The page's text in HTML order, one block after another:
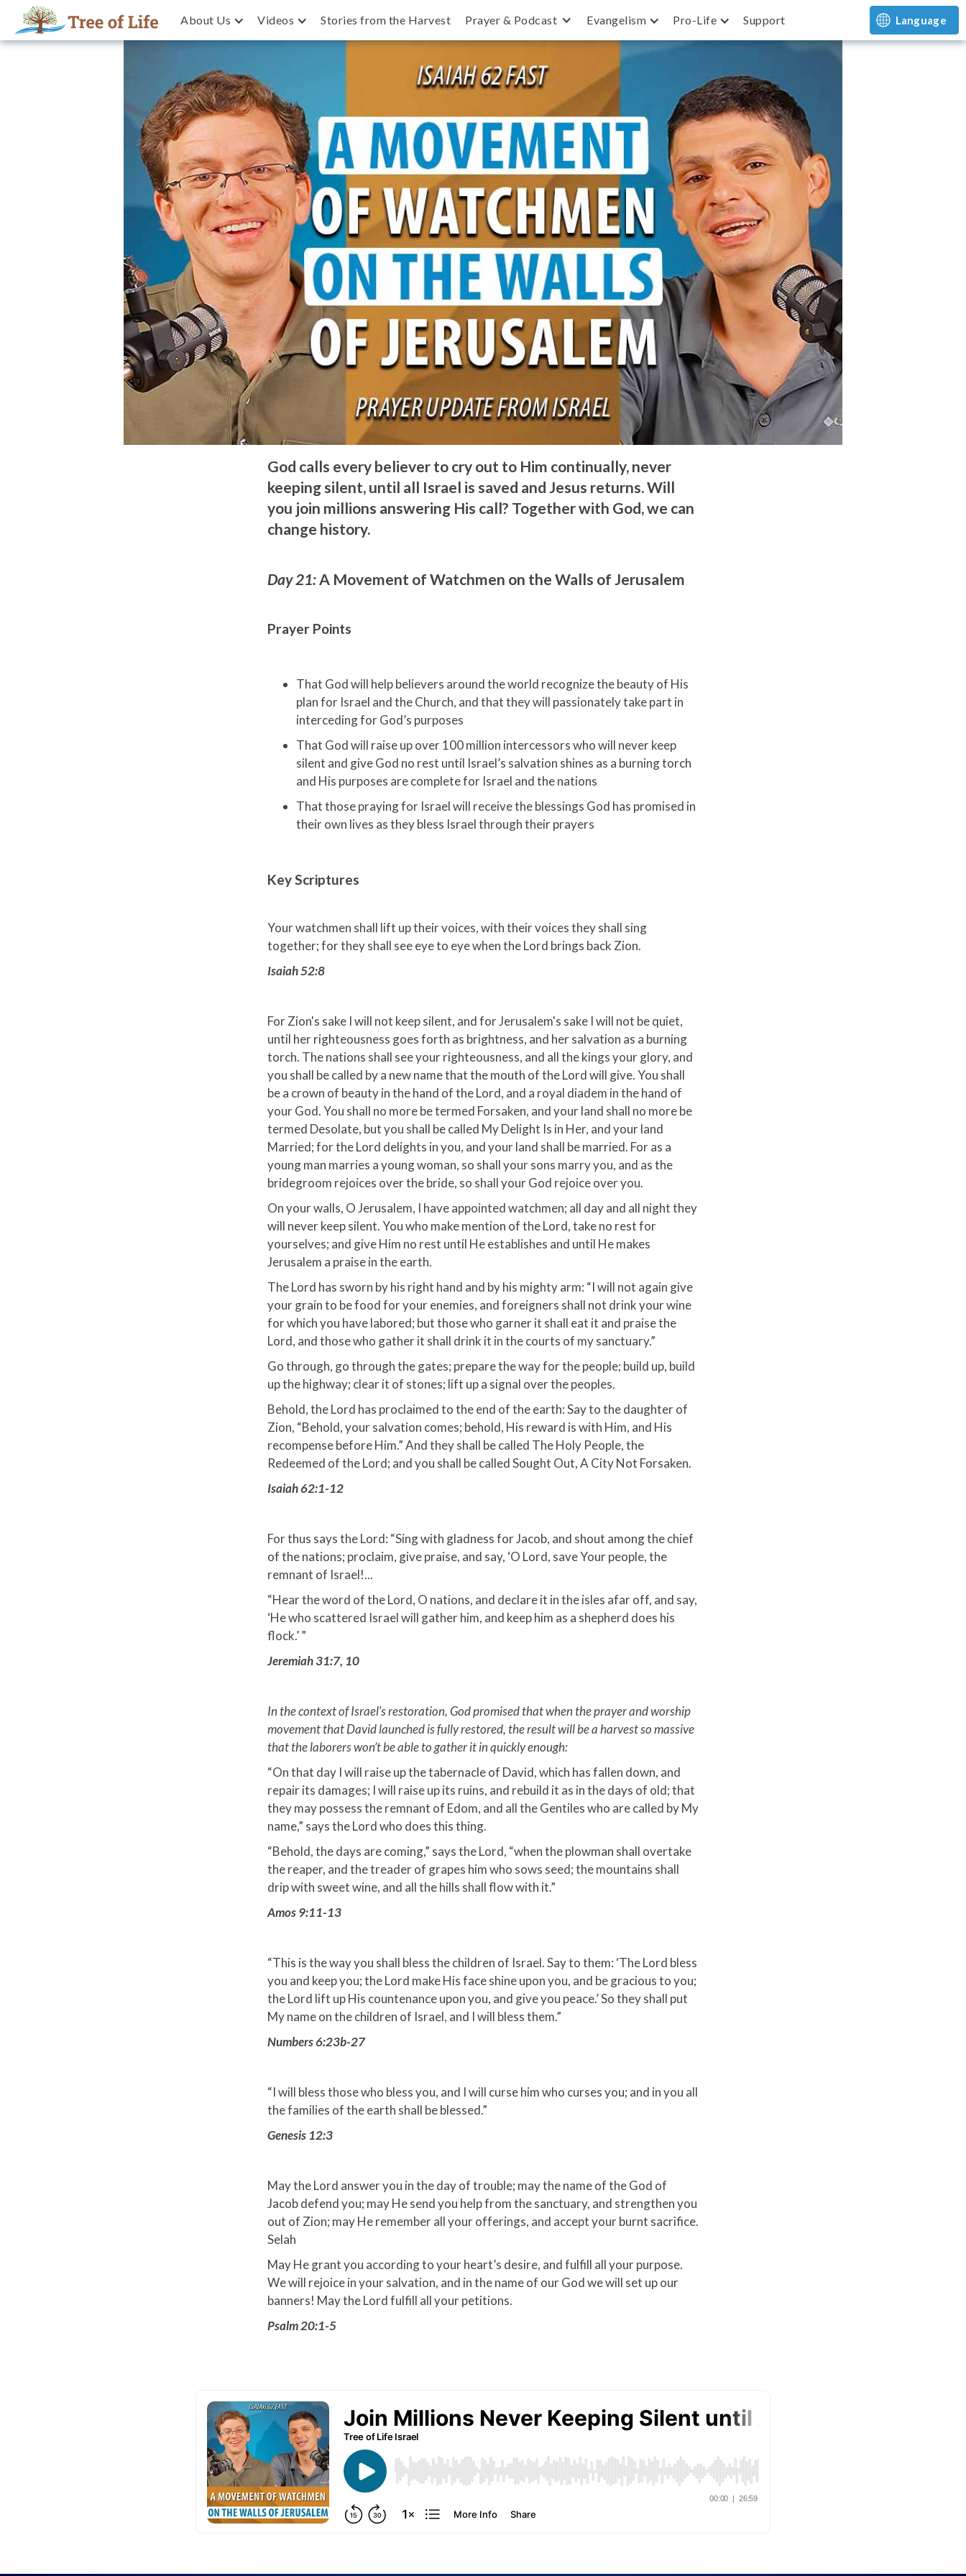
About Us Videos Stories from the Harvest Prayer & Podcast Evangelism Pro-Life Support Language
Join Millions Never Keeping Silent until All Israel is Saved and Jesus Returns
God calls every believer to cry out to Him continually, never
keeping silent, until all Israel is saved and Jesus returns. Will
you join millions answering His call? Together with God, we can
change history.
Day 21: A Movement of Watchmen on the Walls of Jerusalem
Prayer Points
That God will help believers around the world recognize the beauty of His
plan for Israel and the Church, and that they will passionately take part in
interceding for God’s purposes
That God will raise up over 100 million intercessors who will never keep
silent and give God no rest until Israel’s salvation shines as a burning torch
and His purposes are complete for Israel and the nations
That those praying for Israel will receive the blessings God has promised in
their own lives as they bless Israel through their prayers
Key Scriptures
Your watchmen shall lift up their voices, with their voices they shall sing
together; for they shall see eye to eye when the Lord brings back Zion.
Isaiah 52:8
For Zion's sake I will not keep silent, and for Jerusalem's sake I will not be quiet,
until her righteousness goes forth as brightness, and her salvation as a burning
torch. The nations shall see your righteousness, and all the kings your glory, and
you shall be called by a new name that the mouth of the Lord will give. You shall
be a crown of beauty in the hand of the Lord, and a royal diadem in the hand of
your God. You shall no more be termed Forsaken, and your land shall no more be
termed Desolate, but you shall be called My Delight Is in Her, and your land
Married; for the Lord delights in you, and your land shall be married. For as a
young man marries a young woman, so shall your sons marry you, and as the
bridegroom rejoices over the bride, so shall your God rejoice over you.
On your walls, O Jerusalem, I have appointed watchmen; all day and all night they
will never keep silent. You who make mention of the Lord, take no rest for
yourselves; and give Him no rest until He establishes and until He makes
Jerusalem a praise in the earth.
The Lord has sworn by his right hand and by his mighty arm: “I will not again give
your grain to be food for your enemies, and foreigners shall not drink your wine
for which you have labored; but those who garner it shall eat it and praise the
Lord, and those who gather it shall drink it in the courts of my sanctuary.”
Go through, go through the gates; prepare the way for the people; build up, build
up the highway; clear it of stones; lift up a signal over the peoples.
Behold, the Lord has proclaimed to the end of the earth: Say to the daughter of
Zion, “Behold, your salvation comes; behold, His reward is with Him, and His
recompense before Him.” And they shall be called The Holy People, the
Redeemed of the Lord; and you shall be called Sought Out, A City Not Forsaken.
Isaiah 62:1-12
For thus says the Lord: “Sing with gladness for Jacob, and shout among the chief
of the nations; proclaim, give praise, and say, ‘O Lord, save Your people, the
remnant of Israel!...
“Hear the word of the Lord, O nations, and declare it in the isles afar off, and say,
‘He who scattered Israel will gather him, and keep him as a shepherd does his
flock.’ ”
Jeremiah 31:7, 10
In the context of Israel’s restoration, God promised that when the prayer and worship
movement that David launched is fully restored, the result will be a harvest so massive
that the laborers won’t be able to gather it in quickly enough:
“On that day I will raise up the tabernacle of David, which has fallen down, and
repair its damages; I will raise up its ruins, and rebuild it as in the days of old; that
they may possess the remnant of Edom, and all the Gentiles who are called by My
name,” says the Lord who does this thing.
“Behold, the days are coming,” says the Lord, “when the plowman shall overtake
the reaper, and the treader of grapes him who sows seed; the mountains shall
drip with sweet wine, and all the hills shall flow with it.”
Amos 9:11-13
“This is the way you shall bless the children of Israel. Say to them: ‘The Lord bless
you and keep you; the Lord make His face shine upon you, and be gracious to you;
the Lord lift up His countenance upon you, and give you peace.’ So they shall put
My name on the children of Israel, and I will bless them.”
Numbers 6:23b-27
“I will bless those who bless you, and I will curse him who curses you; and in you all
the families of the earth shall be blessed.”
Genesis 12:3
May the Lord answer you in the day of trouble; may the name of the God of
Jacob defend you; may He send you help from the sanctuary, and strengthen you
out of Zion; may He remember all your offerings, and accept your burnt sacrifice.
Selah
May He grant you according to your heart’s desire, and fulfill all your purpose.
We will rejoice in your salvation, and in the name of our God we will set up our
banners! May the Lord fulfill all your petitions.
Psalm 20:1-5